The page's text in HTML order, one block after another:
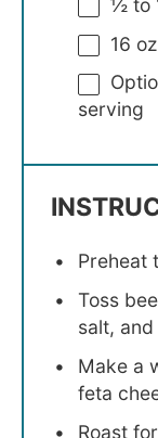
16 oz
serving
Preheat
Toss
salt,
Make a
feta
Roast